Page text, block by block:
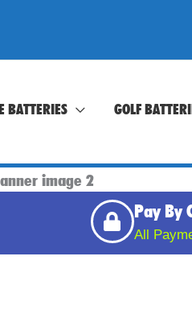
BATTERIES GOLF
Pay By
All